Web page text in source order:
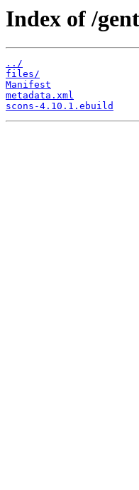
Index of /
../
files/
Manifest
metadata.xml
scons-4.10.1.ebuild